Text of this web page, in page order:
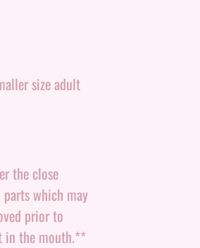
size adult
the close
which may
prior to
in the mouth.**